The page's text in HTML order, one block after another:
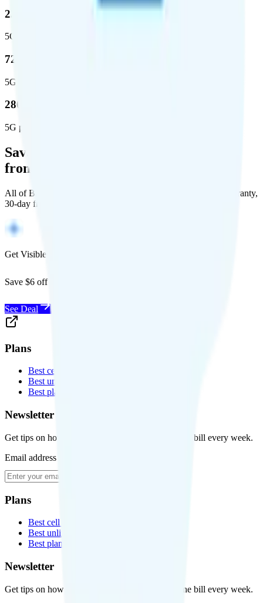
23.2 %
5G coverage
724,811
5G square miles covered
280 million people (81.8%)
5G population covered
Save Money with a Refurbished Phone
from Back Market
All of Back Market's unlocked phones come with a 1-year warranty,
30-day free returns, and will work with any carrier.
Get Visible for $19/mo for 1 year
Save $6 off Visible for 1 year with code
See Deal
Plans
Best cell phone plans
Best unlimited data plans
Best plans for kids
Newsletter
Get tips on how to save money on your cell phone bill every week.
Email address
Plans
Best cell phone plans
Best unlimited data plans
Best plans for kids
Newsletter
Get tips on how to save money on your cell phone bill every week.